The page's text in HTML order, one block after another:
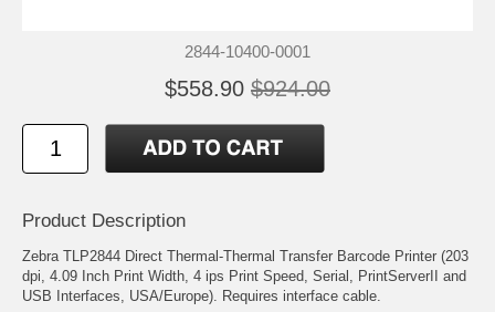
2844-10400-0001
$558.90 $924.00
Product Description
Zebra TLP2844 Direct Thermal-Thermal Transfer Barcode Printer (203
dpi, 4.09 Inch Print Width, 4 ips Print Speed, Serial, PrintServerII and
USB Interfaces, USA/Europe). Requires interface cable.